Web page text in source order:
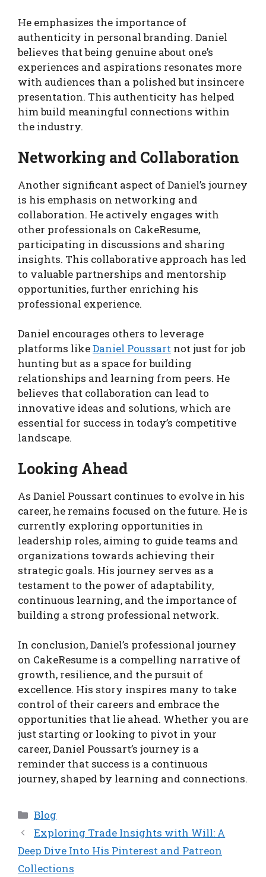
He emphasizes the importance of
authenticity in personal branding. Daniel
believes that being genuine about one’s
experiences and aspirations resonates more
with audiences than a polished but insincere
presentation. This authenticity has helped
him build meaningful connections within
the industry.
Networking and Collaboration
Another significant aspect of Daniel’s journey
is his emphasis on networking and
collaboration. He actively engages with
other professionals on CakeResume,
participating in discussions and sharing
insights. This collaborative approach has led
to valuable partnerships and mentorship
opportunities, further enriching his
professional experience.
Daniel encourages others to leverage
platforms likeDaniel Poussart not just for job
hunting but as a space for building
relationships and learning from peers. He
believes that collaboration can lead to
innovative ideas and solutions, which are
essential for success in today’s competitive
landscape.
Looking Ahead
As Daniel Poussart continues to evolve in his
career, he remains focused on the future. He is
currently exploring opportunities in
leadership roles, aiming to guide teams and
organizations towards achieving their
strategic goals. His journey serves as a
testament to the power of adaptability,
continuous learning, and the importance of
building a strong professional network.
In conclusion, Daniel’s professional journey
on CakeResume is a compelling narrative of
growth, resilience, and the pursuit of
excellence. His story inspires many to take
control of their careers and embrace the
opportunities that lie ahead. Whether you are
just starting or looking to pivot in your
career, Daniel Poussart’s journey is a
reminder that success is a continuous
journey, shaped by learning and connections.
Categories
Blog
Exploring Trade Insights with Will: A
Deep Dive Into His Pinterest and Patreon
Collections